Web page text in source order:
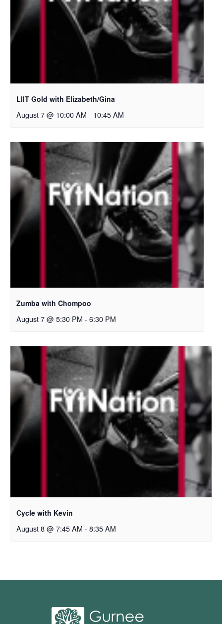
LIIT Gold with Elizabeth/Gina
August 7 @ 10:00 AM - 10:45 AM
Zumba with Chompoo
August 7 @ 5:30 PM - 6:30 PM
Cycle with Kevin
August 8 @ 7:45 AM - 8:35 AM